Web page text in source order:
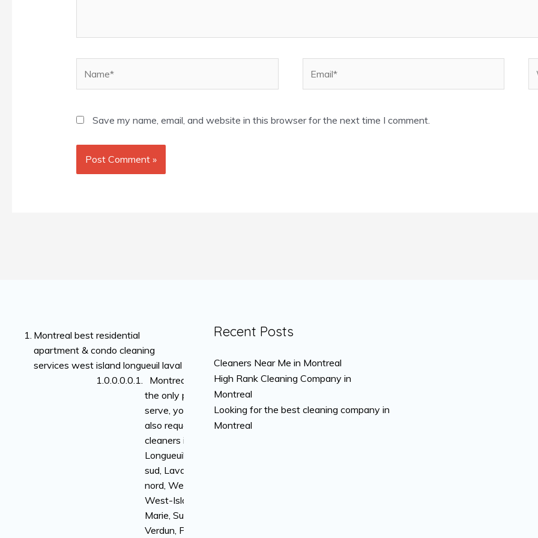
Save my name, email, and website in this browser for the next time I comment.
Montreal best residential
apartment & condo cleaning
services west island longueuil laval
Montreal is not
the only place we
serve, you can
also request
cleaners in
Longueuil, rive-
sud, Laval, rive-
nord, Westmount,
West-Island, Ville-
Marie, Sud-Ouest,
Verdun, Plateau
Recent Posts
Cleaners Near Me in Montreal
High Rank Cleaning Company in
Montreal
Looking for the best cleaning company in
Montreal